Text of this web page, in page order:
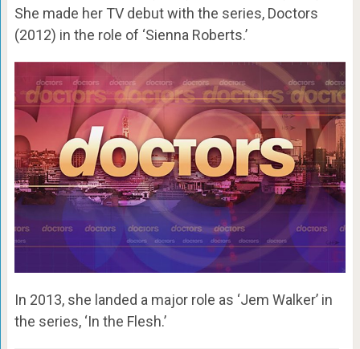
She made her TV debut with the series, Doctors
(2012) in the role of ‘Sienna Roberts.’
In 2013, she landed a major role as ‘Jem Walker’ in
the series, ‘In the Flesh.’